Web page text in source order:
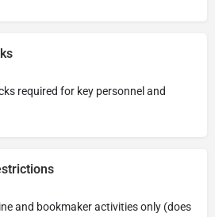
required for key personnel and
and bookmaker activities only (does